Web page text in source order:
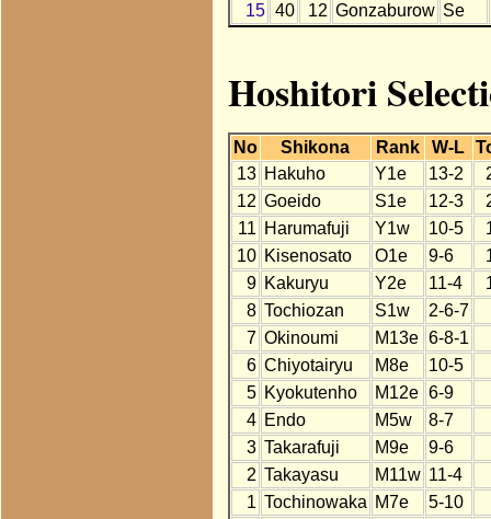
15 40 12 Gonzaburow Se
Hoshitori
No Shikona Rank W-L
13 Hakuho Y1e 13-2
12 Goeido S1e 12-3
11 Harumafuji Y1w 10-5
10 Kisenosato O1e 9-6
9 Kakuryu Y2e 11-4
8 Tochiozan S1w
2-6-7
7 Okinoumi M13e 6-8-1
6 Chiyotairyu M8e
10-5
5 Kyokutenho M12e 6-9
4 Endo M5w
8-7
3 Takarafuji M9e
9-6
2 Takayasu M11w 11-4
1 Tochinowaka M7e
5-10